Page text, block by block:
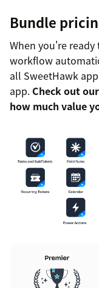
Bundle
When you're
workflow
all SweetHawk
app. Check out
how much value